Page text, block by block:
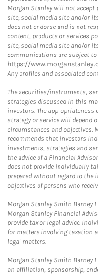
Morgan Stanley will not accept
site, social media site and/or
does not endorse and is not
content, products or services
site, social media site and/or
communications are subject
https://
Any profiles and associated
The securities/instruments,
strategies discussed in this
investors. The
strategy or service will depend
circumstances and objectives.
recommends that investors
investments, strategies and
the advice of a Financial
does not provide individually
prepared without regard to
objectives of persons who
Morgan Stanley Smith Barney
Morgan Stanley Financial
provide tax or legal advice.
for matters involving taxation
legal matters.
Morgan Stanley Smith Barney
an affiliation, sponsorship,